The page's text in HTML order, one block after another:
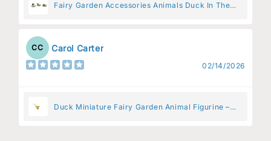
Fairy Garden Accessories Animals Duck In The
CC Carol Carter
02/14/2026
Duck Miniature Fairy Garden Animal Figurine –